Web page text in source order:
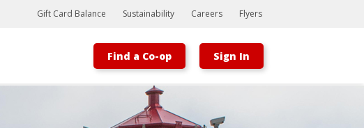
Bootstrap
Hello, world! This is a toast message.
Gift Card Balance Sustainability Careers Flyers
Find a Co-op Sign In